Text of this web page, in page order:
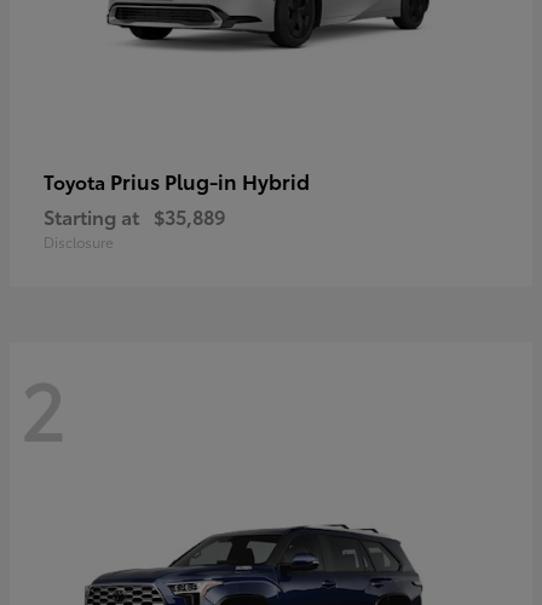
Toyota Prius Plug-in Hybrid
Starting at $35,889
Disclosure
2